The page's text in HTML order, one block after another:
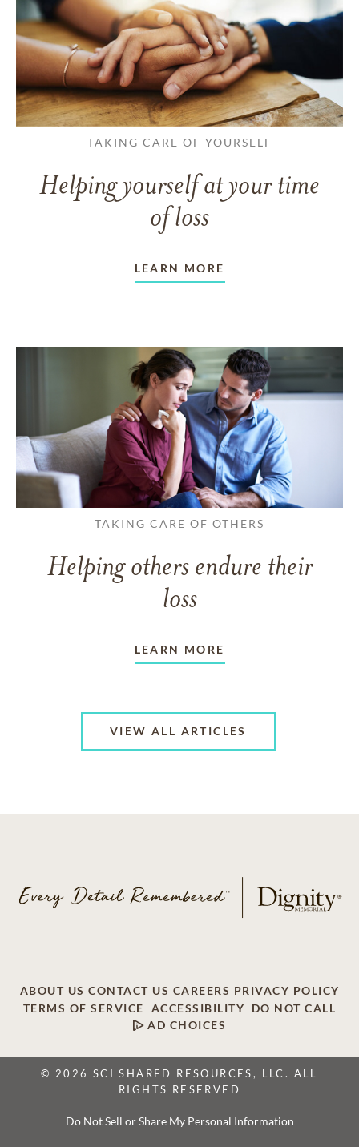
TAKING CARE OF YOURSELF
Helping yourself at your time
of loss
LEARN MORE
TAKING CARE OF OTHERS
Helping others endure their
loss
LEARN MORE
VIEW ALL ARTICLES
ABOUT US CONTACT US CAREERS PRIVACY POLICY
TERMS OF SERVICE
ACCESSIBILITY
DO NOT CALL
AD CHOICES
© 2026 SCI SHARED RESOURCES, LLC. ALL
RIGHTS RESERVED
Do Not Sell or Share My Personal Information